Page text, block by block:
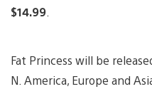
$14.99
Fat Princess will be
N. America, Europe and